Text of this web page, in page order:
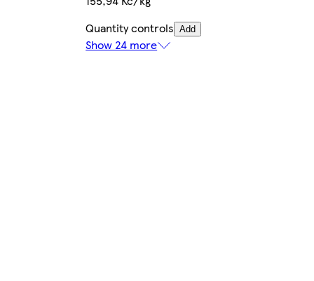
Quantity controls Add
Show 24 more